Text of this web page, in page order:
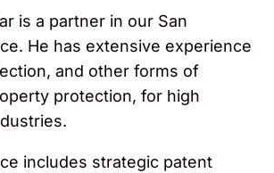
is a partner in our San
He has extensive experience
and other forms of
protection, for high
includes strategic patent